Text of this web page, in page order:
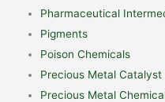
Pharmaceutical
Pigments
Poison Chemicals
Precious Metal Catalyst
Precious Metal